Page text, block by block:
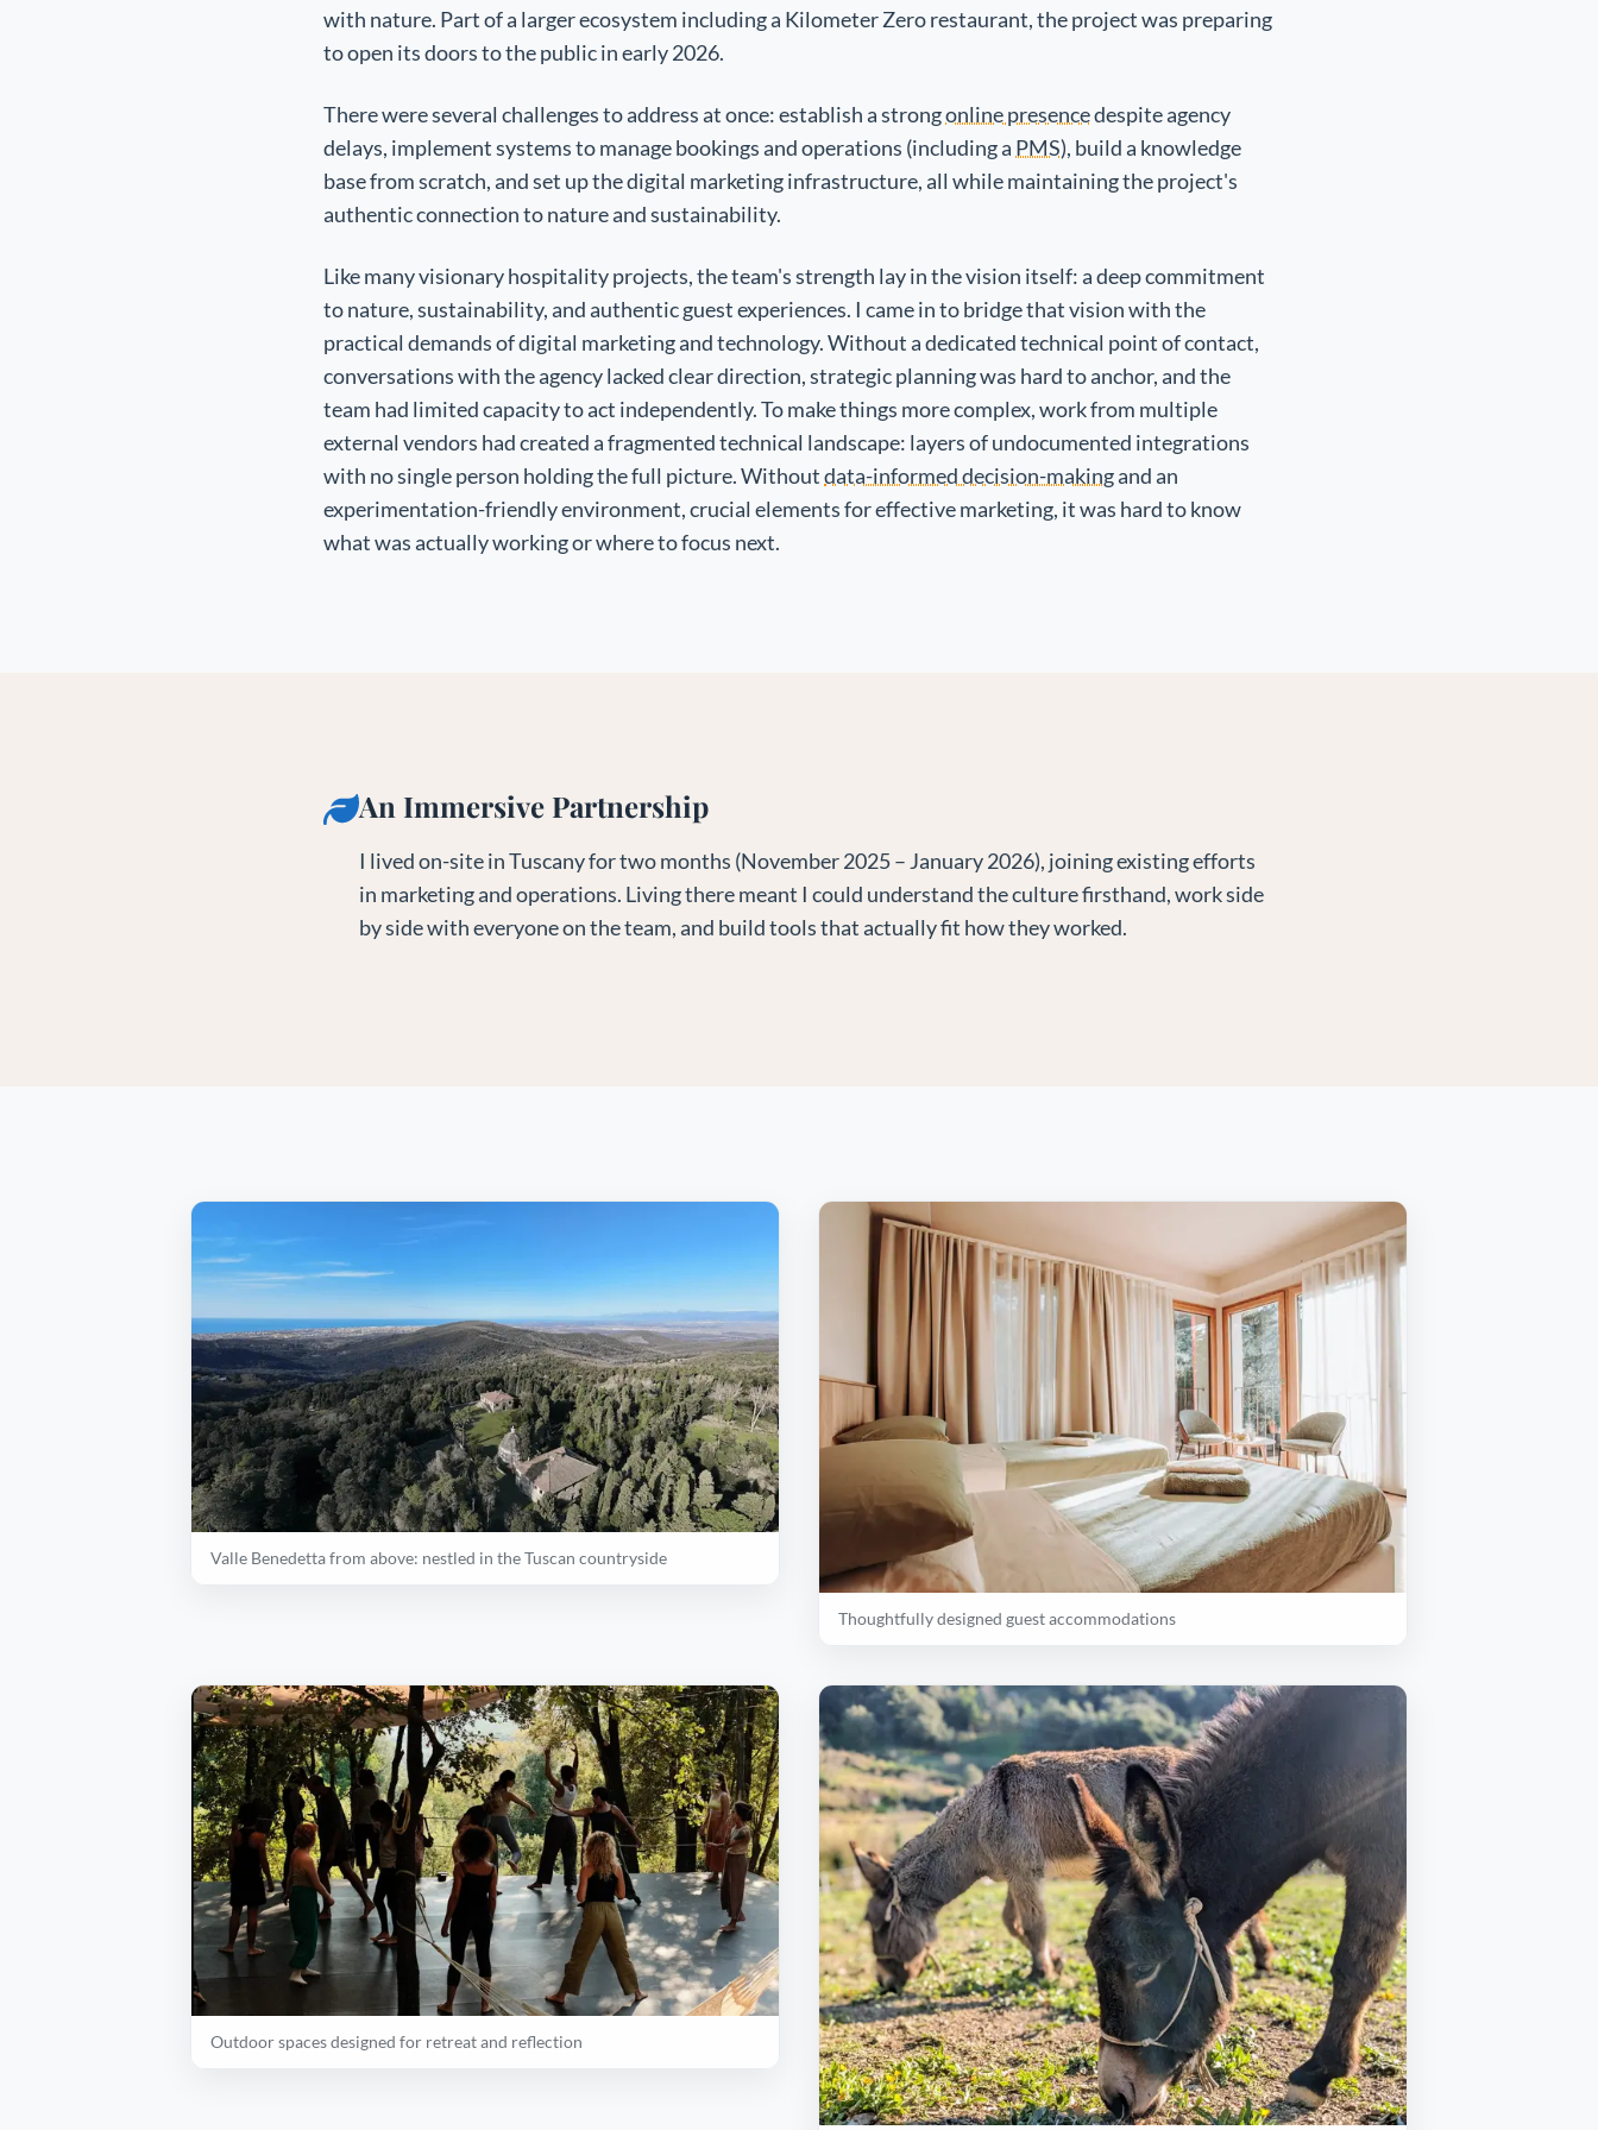
with nature. Part of a larger ecosystem including a Kilometer Zero restaurant, the project was preparing
to open its doors to the public in early 2026.
There were several challenges to address at once: establish a strongonline presencedespite agency
delays, implement systems to manage bookings and operations (including a PMS), build a knowledge
base from scratch, and set up the digital marketing infrastructure, all while maintaining the project's
authentic connection to nature and sustainability.
Like many visionary hospitality projects, the team's strength lay in the vision itself: a deep commitment
to nature, sustainability, and authentic guest experiences. I came in to bridge that vision with the
practical demands of digital marketing and technology. Without a dedicated technical point of contact,
conversations with the agency lacked clear direction, strategic planning was hard to anchor, and the
team had limited capacity to act independently. To make things more complex, work from multiple
external vendors had created a fragmented technical landscape: layers of undocumented integrations
with no single person holding the full picture. Withoutdata-informed decision-makingand an
experimentation-friendly environment, crucial elements for effective marketing, it was hard to know
what was actually working or where to focus next.
An Immersive Partnership
I lived on-site in Tuscany for two months (November 2025 – January 2026), joining existing efforts
in marketing and operations. Living there meant I could understand the culture firsthand, work side
by side with everyone on the team, and build tools that actually fit how they worked.
Valle Benedetta from above: nestled in the Tuscan countryside
Thoughtfully designed guest accommodations
Outdoor spaces designed for retreat and reflection